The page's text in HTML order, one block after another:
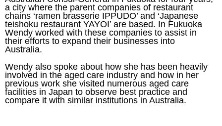
a city where the parent companies of restaurant
chains ‘ramen brasserie IPPUDO’ and ‘Japanese
teishoku restaurant YAYOI’ are based. In Fukuoka
Wendy worked with these companies to assist in
their efforts to expand their businesses into
Australia.
Wendy also spoke about how she has been heavily
involved in the aged care industry and how in her
previous work she visited numerous aged care
facilities in Japan to observe best practice and
compare it with similar institutions in Australia.